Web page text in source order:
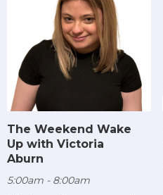
The Weekend Wake
Up with Victoria
Aburn
5:00am - 8:00am